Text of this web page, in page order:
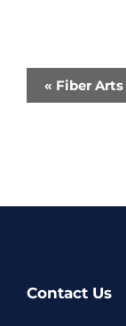
Event
« Fiber
Footer
Contact Us